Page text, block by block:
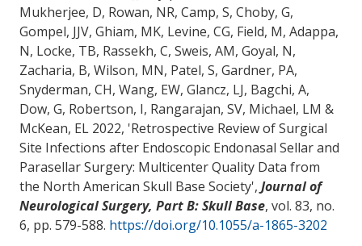
Mukherjee, D, Rowan, NR, Camp, S, Choby, G,
Gompel, JJV, Ghiam, MK, Levine, CG, Field, M, Adappa,
N, Locke, TB, Rassekh, C, Sweis, AM, Goyal, N,
Zacharia, B, Wilson, MN, Patel, S, Gardner, PA,
Snyderman, CH, Wang, EW, Glancz, LJ, Bagchi, A,
Dow, G, Robertson, I, Rangarajan, SV, Michael, LM &
McKean, EL 2022, 'Retrospective Review of Surgical
Site Infections after Endoscopic Endonasal Sellar and
Parasellar Surgery: Multicenter Quality Data from
the North American Skull Base Society', Journal of
Neurological Surgery, Part B: Skull Base, vol. 83, no.
6, pp. 579-588. https://doi.org/10.1055/a-1865-3202